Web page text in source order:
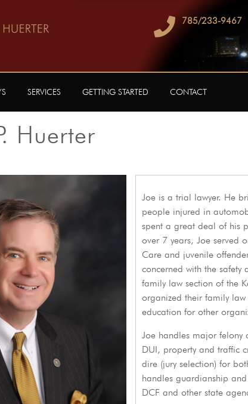
785/233-9467
SERVICES GETTING STARTED CONTACT
Huerter
Joe is a trial lawyer. He
people injured in
spent a great deal of his
over 7 years, Joe served
Care and juvenile
concerned with the
family law section of the
organized their family
education for other
Joe handles major felony
DUI, property and traffic
dire (jury selection) for
handles guardianship
DCF and other state